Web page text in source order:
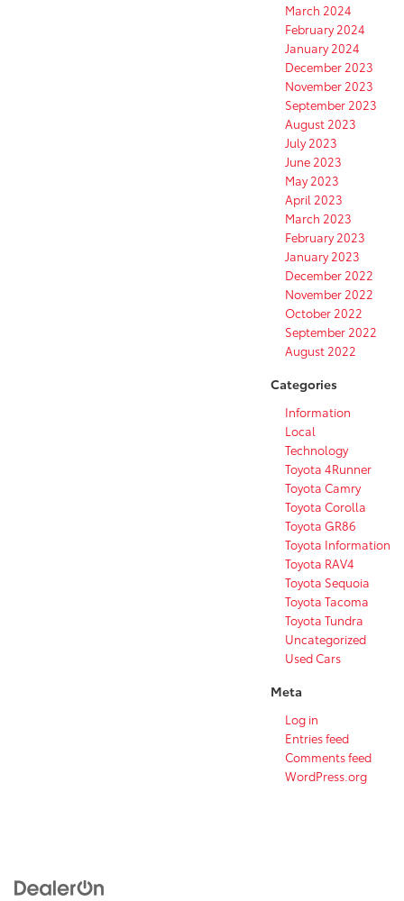
March 2024
February 2024
January 2024
December 2023
November 2023
September 2023
August 2023
July 2023
June 2023
May 2023
April 2023
March 2023
February 2023
January 2023
December 2022
November 2022
October 2022
September 2022
August 2022
Categories
Information
Local
Technology
Toyota 4Runner
Toyota Camry
Toyota Corolla
Toyota GR86
Toyota Information
Toyota RAV4
Toyota Sequoia
Toyota Tacoma
Toyota Tundra
Uncategorized
Used Cars
Meta
Log in
Entries feed
Comments feed
WordPress.org